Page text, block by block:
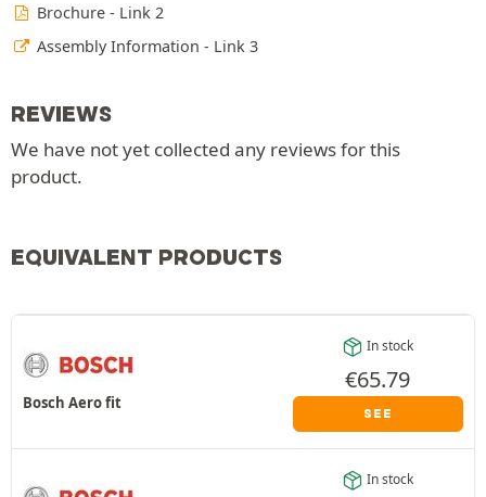
Brochure - Link 2
Assembly Information - Link 3
REVIEWS
We have not yet collected any reviews for this
product.
EQUIVALENT PRODUCTS
Bosch Aero fit
In stock
€65.79
SEE
In stock